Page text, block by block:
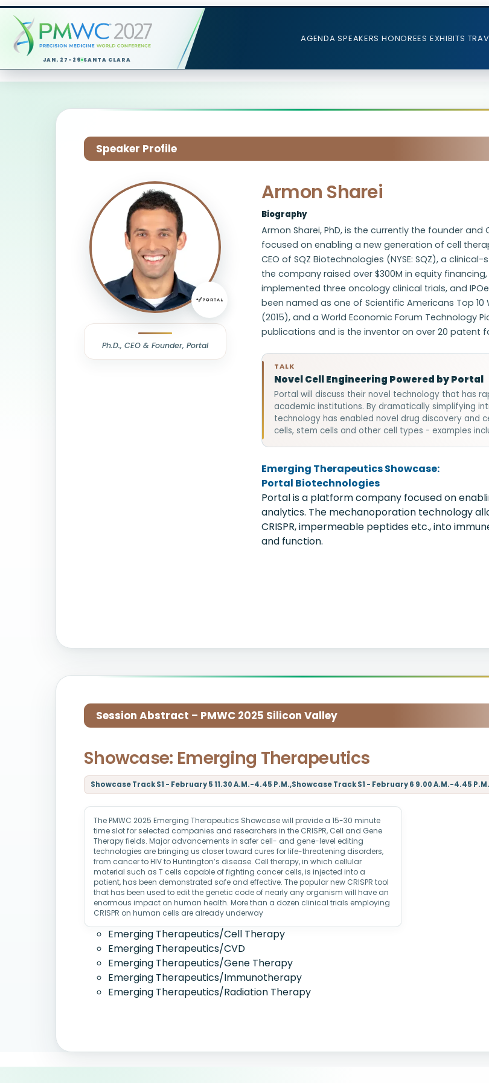
JAN. 27-29 SANTA CLARA
AGENDA SPEAKERS HONOREES EXHIBITS
Speaker Profile
Ph.D., CEO & Founder, Portal
Armon Sharei
Biography
Armon Sharei, PhD, is the currently the founder
focused on enabling a new generation of cell
CEO of SQZ Biotechnologies (NYSE: SQZ), a
the company raised over $300M in equity
implemented three oncology clinical trials, and
been named as one of Scientific Americans Top 10
(2015), and a World Economic Forum Technology
publications and is the inventor on over 20 patent
TALK
Novel Cell Engineering Powered by Portal
Portal will discuss their novel technology that has
academic institutions. By dramatically simplifying
technology has enabled novel drug discovery and
cells, stem cells and other cell types - examples
Emerging Therapeutics Showcase:
Portal Biotechnologies
Portal is a platform company focused on
analytics. The mechanoporation technology
CRISPR, impermeable peptides etc., into
and function.
Session Abstract – PMWC 2025 Silicon Valley
Showcase: Emerging Therapeutics
Showcase Track S1 - February 5 11.30 A.M.-4.45 P.M.,Showcase Track S1 - February 6 9.00 A.M.-4.45
The PMWC 2025 Emerging Therapeutics Showcase will provide a 15-30 minute
time slot for selected companies and researchers in the CRISPR, Cell and Gene
Therapy fields. Major advancements in safer cell- and gene-level editing
technologies are bringing us closer toward cures for life-threatening disorders,
from cancer to HIV to Huntington’s disease. Cell therapy, in which cellular
material such as T cells capable of fighting cancer cells, is injected into a
patient, has been demonstrated safe and effective. The popular new CRISPR tool
that has been used to edit the genetic code of nearly any organism will have an
enormous impact on human health. More than a dozen clinical trials employing
CRISPR on human cells are already underway
Emerging Therapeutics/Cell Therapy
Emerging Therapeutics/CVD
Emerging Therapeutics/Gene Therapy
Emerging Therapeutics/Immunotherapy
Emerging Therapeutics/Radiation Therapy